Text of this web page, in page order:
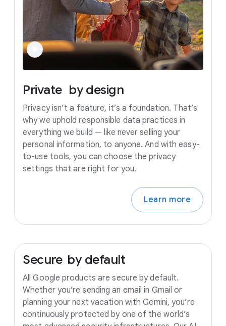
Private by design
Privacy isn’t a feature, it’s a foundation. That’s
why we uphold responsible data practices in
everything we build — like never selling your
personal information, to anyone. And with easy-
to-use tools, you can choose the privacy
settings that are right for you.
Learn more
Secure by default
All Google products are secure by default.
Whether you’re sending an email in Gmail or
planning your next vacation with Gemini, you’re
continuously protected by one of the world’s